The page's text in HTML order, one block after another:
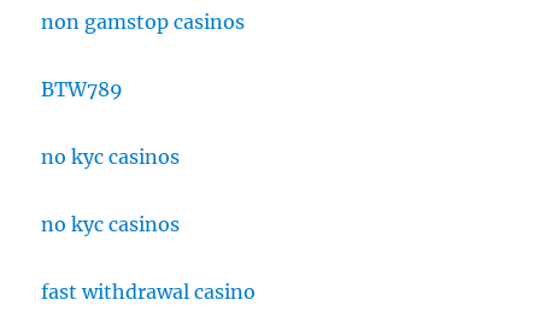
non gamstop casinos
BTW789
no kyc casinos
no kyc casinos
fast withdrawal casino